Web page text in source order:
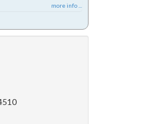
more info ...